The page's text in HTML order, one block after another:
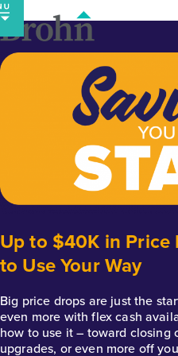
Skip
to
content
Up to $40K in Price
to Use Your Way
Big price drops are just the
even more with flex cash
how to use it – toward closing
upgrades, or even more off